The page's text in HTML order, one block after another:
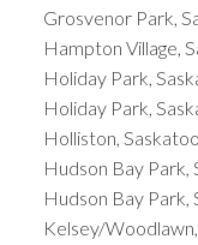
Grosvenor Park,
Hampton Village,
Holiday Park,
Holiday Park,
Holliston,
Hudson Bay Park,
Hudson Bay Park,
Kelsey/